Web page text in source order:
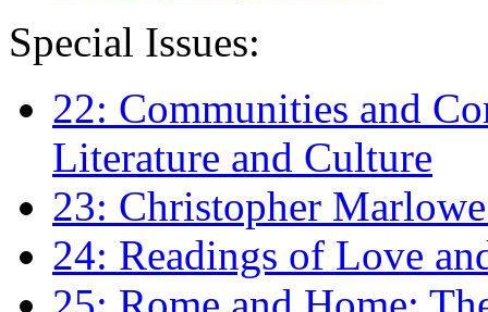
Special Issues:
22: Communities and
Literature and Culture
23: Christopher
24: Readings of Love